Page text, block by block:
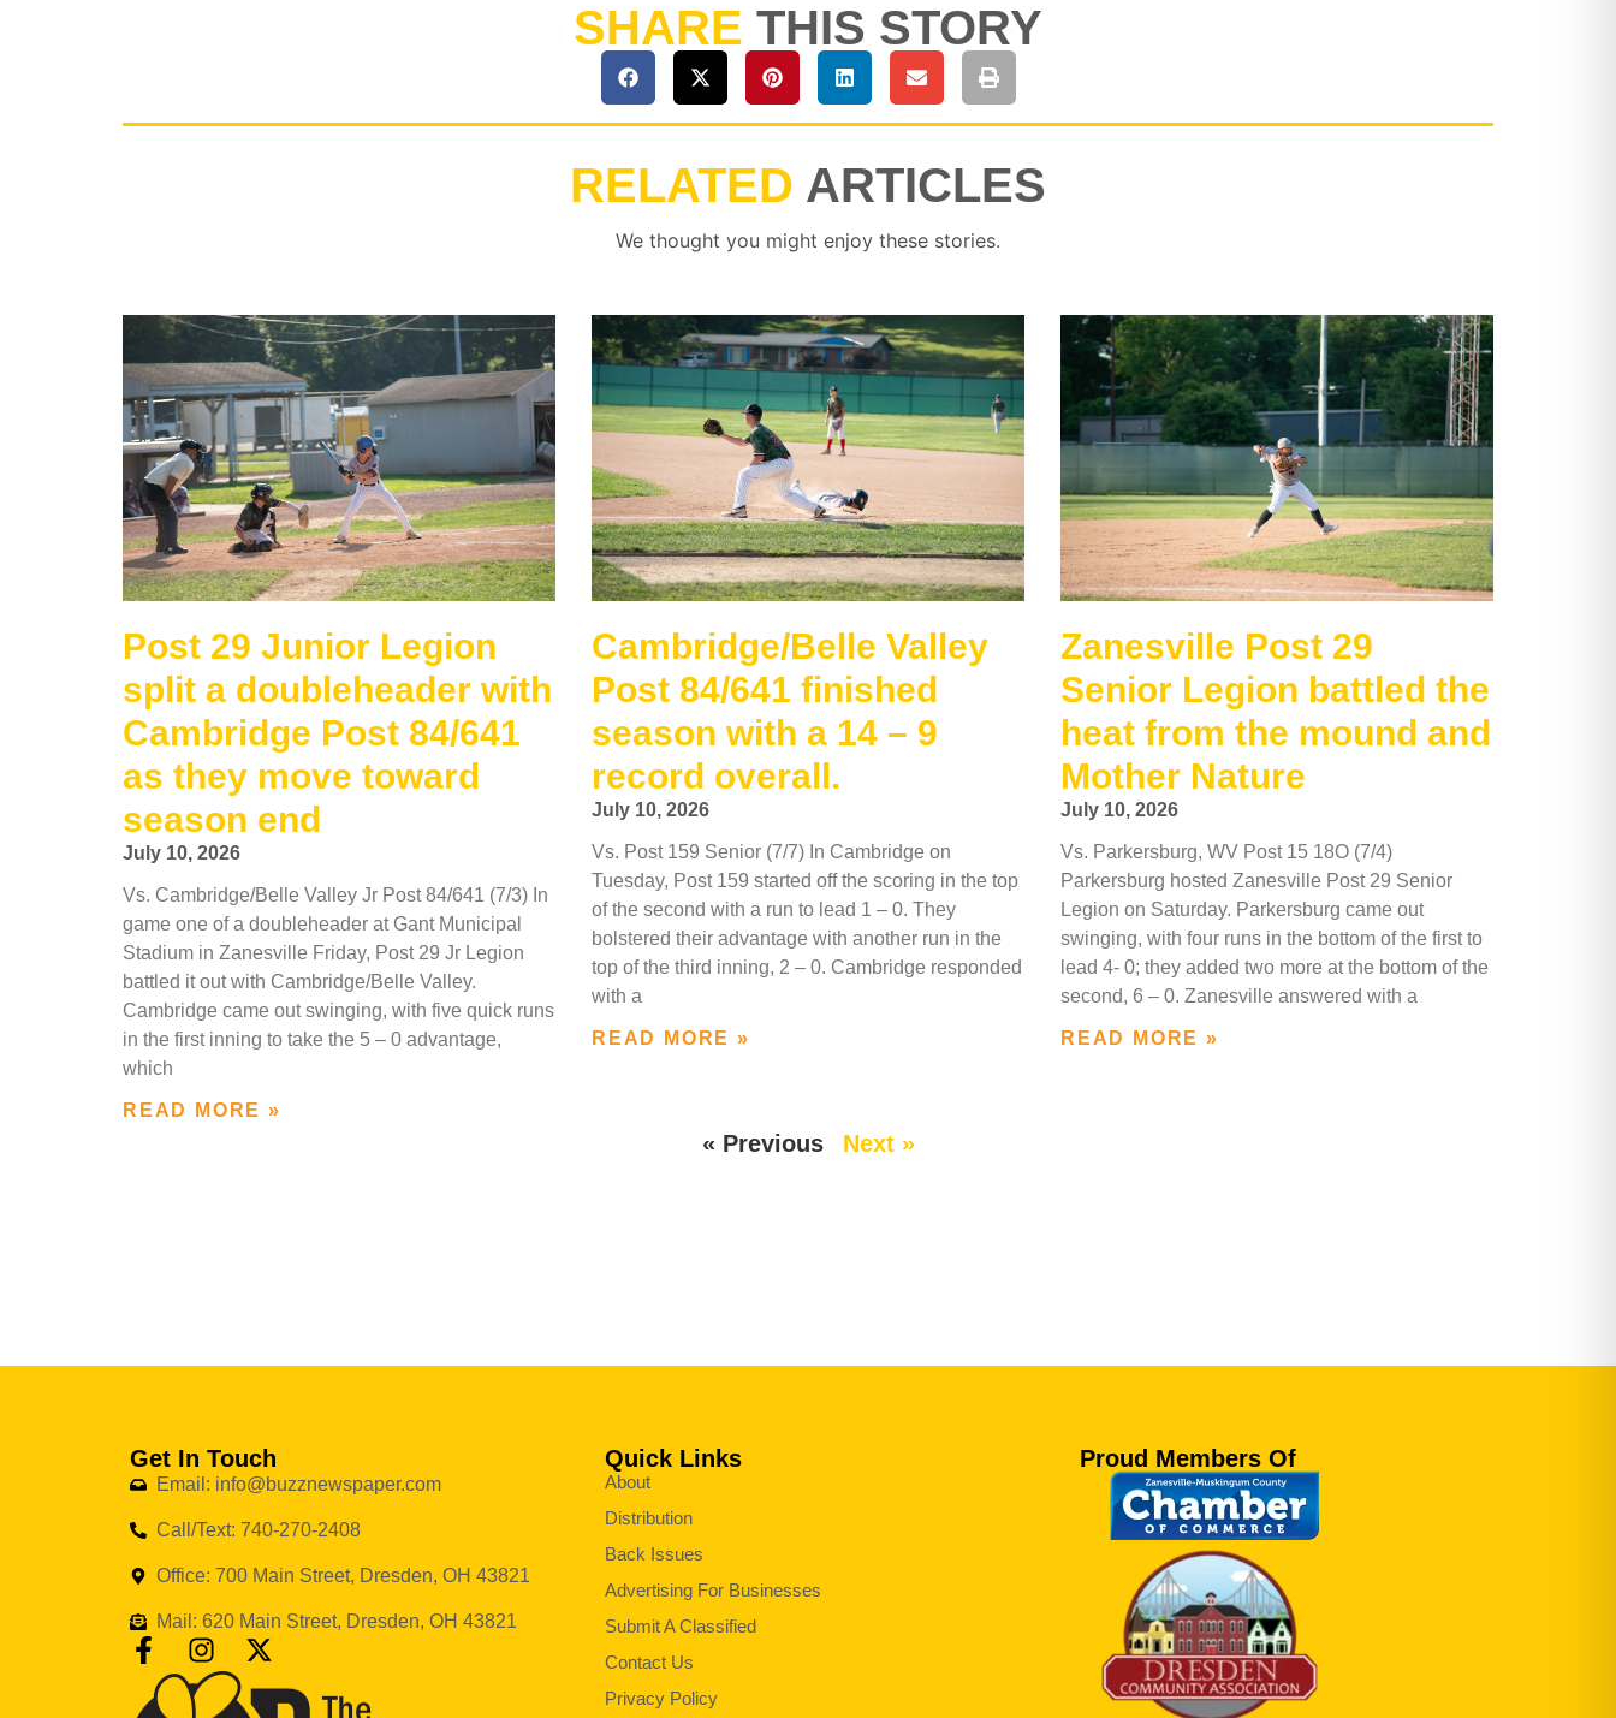
SHARE THIS STORY
RELATED ARTICLES
We thought you might enjoy these stories.
Post 29 Junior Legion
split a doubleheader with
Cambridge Post 84/641
as they move toward
season end
July 10, 2026
Vs. Cambridge/Belle Valley Jr Post 84/641 (7/3) In
game one of a doubleheader at Gant Municipal
Stadium in Zanesville Friday, Post 29 Jr Legion
battled it out with Cambridge/Belle Valley.
Cambridge came out swinging, with five quick runs
in the first inning to take the 5 – 0 advantage,
which
READ MORE »
Cambridge/Belle Valley
Post 84/641 finished
season with a 14 – 9
record overall.
July 10, 2026
Vs. Post 159 Senior (7/7) In Cambridge on
Tuesday, Post 159 started off the scoring in the top
of the second with a run to lead 1 – 0. They
bolstered their advantage with another run in the
top of the third inning, 2 – 0. Cambridge responded
with a
READ MORE »
Zanesville Post 29
Senior Legion battled the
heat from the mound and
Mother Nature
July 10, 2026
Vs. Parkersburg, WV Post 15 18O (7/4)
Parkersburg hosted Zanesville Post 29 Senior
Legion on Saturday. Parkersburg came out
swinging, with four runs in the bottom of the first to
lead 4- 0; they added two more at the bottom of the
second, 6 – 0. Zanesville answered with a
READ MORE »
« Previous Next »
Get In Touch
Email: info@buzznewspaper.com
Call/Text: 740-270-2408
Office: 700 Main Street, Dresden, OH 43821
Mail: 620 Main Street, Dresden, OH 43821
Quick Links
About
Distribution
Back Issues
Advertising For Businesses
Submit A Classified
Contact Us
Privacy Policy
Proud Members Of